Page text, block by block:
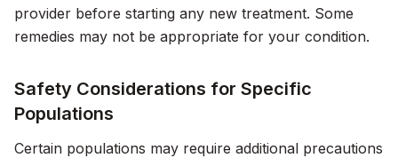
provider before starting any new treatment. Some
remedies may not be appropriate for your condition.
Safety Considerations for Specific
Populations
Certain populations may require additional precautions